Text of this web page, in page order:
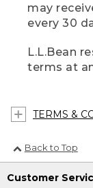
may
every 30
L.L.Bean
terms at
TERMS &
Back to Top
Customer